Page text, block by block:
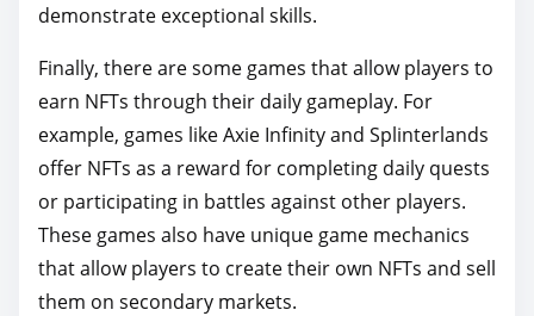
demonstrate exceptional skills.
Finally, there are some games that allow players to
earn NFTs through their daily gameplay. For
example, games like Axie Infinity and Splinterlands
offer NFTs as a reward for completing daily quests
or participating in battles against other players.
These games also have unique game mechanics
that allow players to create their own NFTs and sell
them on secondary markets.